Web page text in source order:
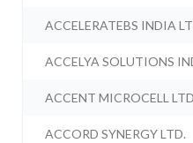
ACCELERATEBS INDIA
ACCELYA SOLUTIONS
ACCENT MICROCELL
ACCORD SYNERGY LTD.